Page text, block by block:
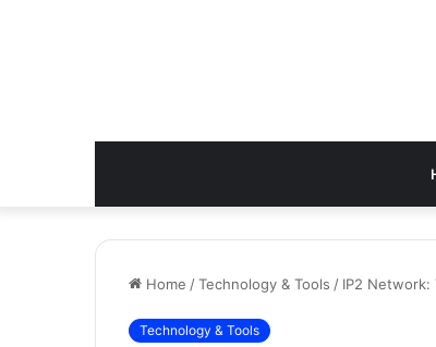
Home /Technology & Tools / IP2
Technology & Tools